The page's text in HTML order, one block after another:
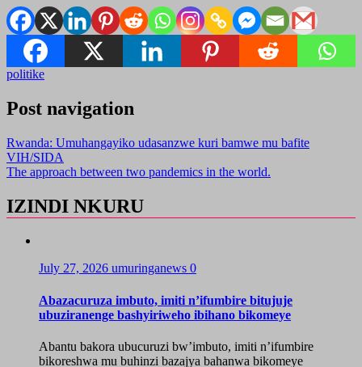
politike
Post navigation
Rwanda: Umuhangayiko udasanzwe kuri bamwe mu bafite
VIH/SIDA
The approach between two pandemics in the world.
IZINDI NKURU
July 27, 2026 umuringanews 0
Abazacuruza imbuto, imiti n’ifumbire bitujuje
ubuziranenge bashyiriweho ibihano bikomeye
Abantu bakora ubucuruzi bw’imbuto, imiti n’ifumbire
bikoreshwa mu buhinzi bazajya bahanwa bikomeye